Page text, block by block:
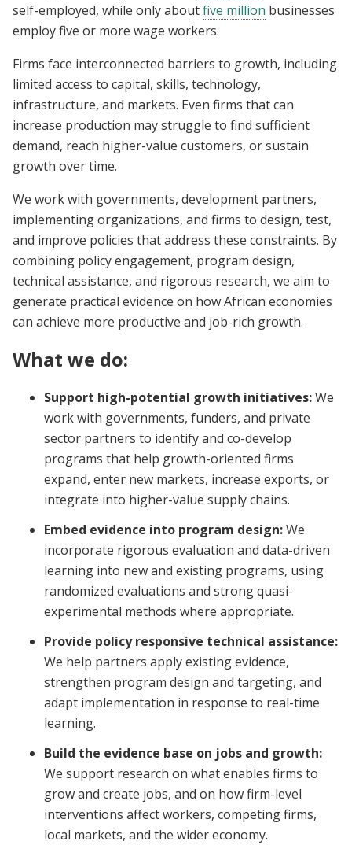
self-employed, while only aboutfive million businesses
employ five or more wage workers.
Firms face interconnected barriers to growth, including
limited access to capital, skills, technology,
infrastructure, and markets. Even firms that can
increase production may struggle to find sufficient
demand, reach higher-value customers, or sustain
growth over time.
We work with governments, development partners,
implementing organizations, and firms to design, test,
and improve policies that address these constraints. By
combining policy engagement, program design,
technical assistance, and rigorous research, we aim to
generate practical evidence on how African economies
can achieve more productive and job-rich growth.
What we do:
Support high-potential growth initiatives:We
work with governments, funders, and private
sector partners to identify and co-develop
programs that help growth-oriented firms
expand, enter new markets, increase exports, or
integrate into higher-value supply chains.
Embed evidence into program design:We
incorporate rigorous evaluation and data-driven
learning into new and existing programs, using
randomized evaluations and strong quasi-
experimental methods where appropriate.
Provide policy responsive technical assistance:
We help partners apply existing evidence,
strengthen program design and targeting, and
adapt implementation in response to real-time
learning.
Build the evidence base on jobs and growth:
We support research on what enables firms to
grow and create jobs, and on how firm-level
interventions affect workers, competing firms,
local markets, and the wider economy.